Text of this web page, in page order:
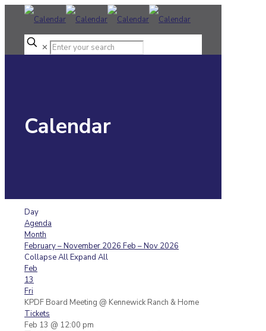
✕
Calendar
Day
Agenda
Month
February – November 2026 Feb – Nov 2026
Collapse AllExpand All
Feb
13
Fri
KPDF Board Meeting @ Kennewick Ranch & Home
Tickets
Feb 13 @ 12:00 pm